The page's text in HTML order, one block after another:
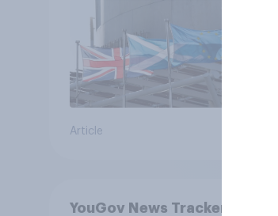
Article
YouGov News Tracker: 2-